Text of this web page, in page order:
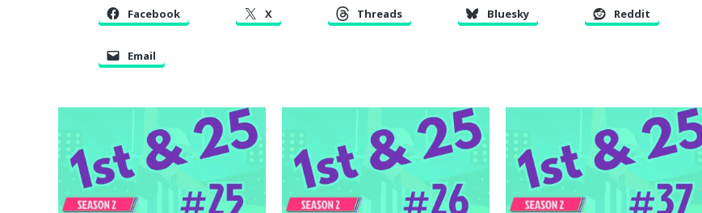
RSS FEED
LINK
EMBED
Facebook X Threads Bluesky Reddit
Email